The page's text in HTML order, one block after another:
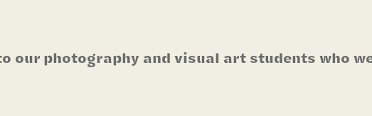
our photography and visual art students who